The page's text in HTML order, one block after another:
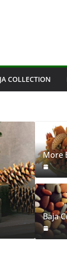
COLLECTION
More
Baja